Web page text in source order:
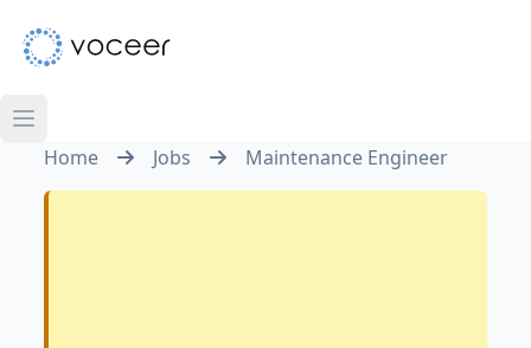
Home Jobs Maintenance Engineer